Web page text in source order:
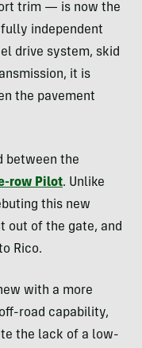
trim — is now the
fully independent
drive system, skid
it is
the pavement
between the
row Pilot. Unlike
this new
out of the gate, and
Rico.
with a more
road capability,
the lack of a low-